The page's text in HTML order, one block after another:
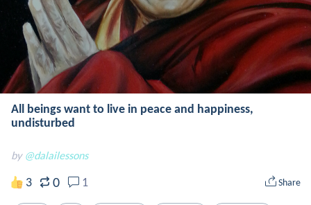
All beings want to live in peace and happiness,
undisturbed
by @dalailessons
3 0 1 Share